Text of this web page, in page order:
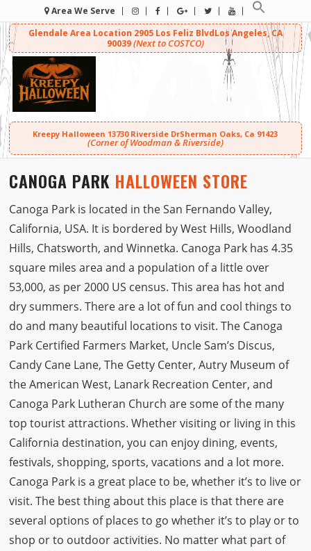
Area We Serve
Glendale Area Location 2905 Los Feliz BlvdLos Angeles, CA
90039(Next to COSTCO)
Kreepy Halloween 13730 Riverside DrSherman Oaks, Ca 91423
(Corner of Woodman & Riverside)
CANOGA PARK HALLOWEEN STORE
Canoga Park is located in the San Fernando Valley,
California, USA. It is bordered by West Hills, Woodland
Hills, Chatsworth, and Winnetka. Canoga Park has 4.35
square miles area and a population of a little over
53,000, as per 2000 US census. This area has hot and
dry summers. There are a lot of fun and cool things to
do and many beautiful locations to visit. The Canoga
Park Certified Farmers Market, Uncle Sam’s Discus,
Candy Cane Lane, The Getty Center, Autry Museum of
the American West, Lanark Recreation Center, and
Canoga Park Lutheran Church are some of the many
top tourist attractions. Whether visiting or living in this
California destination, you can enjoy dining, events,
festivals, shopping, sports, vacations and a lot more.
Canoga Park is a great place to be, whether it’s to live or
visit. The best thing about this place is that there are
several options of places to go whether it’s to play or to
shop or to outdoor activities. No matter what part of